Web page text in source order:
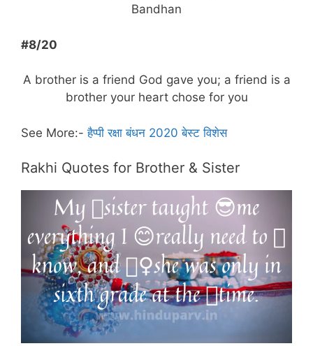
Bandhan
#8/20
A brother is a friend God gave you; a friend is a
brother your heart chose for you
See More:-हैप्पी रक्षा बंधन 2020 बेस्ट विशेस
Rakhi Quotes for Brother & Sister